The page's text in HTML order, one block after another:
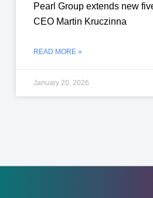
Pearl Group extends new
CEO Martin Kruczinna
READ MORE »
January 20, 2026